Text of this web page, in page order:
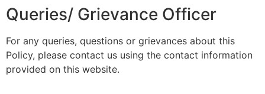
Queries/ Grievance Officer
For any queries, questions or grievances about this
Policy, please contact us using the contact information
provided on this website.